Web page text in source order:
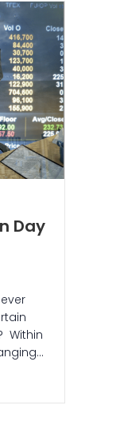
Day
Within